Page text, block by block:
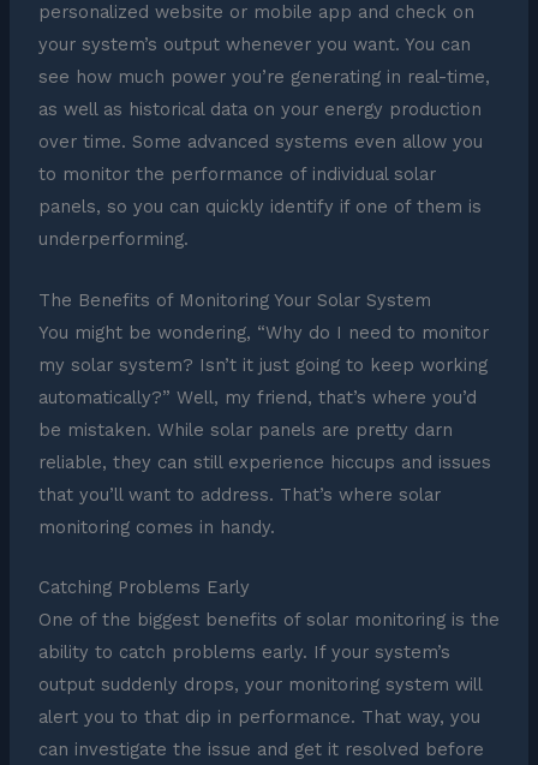
personalized website or mobile app and check on
your system’s output whenever you want. You can
see how much power you’re generating in real-time,
as well as historical data on your energy production
over time. Some advanced systems even allow you
to monitor the performance of individual solar
panels, so you can quickly identify if one of them is
underperforming.
The Benefits of Monitoring Your Solar System
You might be wondering, “Why do I need to monitor
my solar system? Isn’t it just going to keep working
automatically?” Well, my friend, that’s where you’d
be mistaken. While solar panels are pretty darn
reliable, they can still experience hiccups and issues
that you’ll want to address. That’s where solar
monitoring comes in handy.
Catching Problems Early
One of the biggest benefits of solar monitoring is the
ability to catch problems early. If your system’s
output suddenly drops, your monitoring system will
alert you to that dip in performance. That way, you
can investigate the issue and get it resolved before